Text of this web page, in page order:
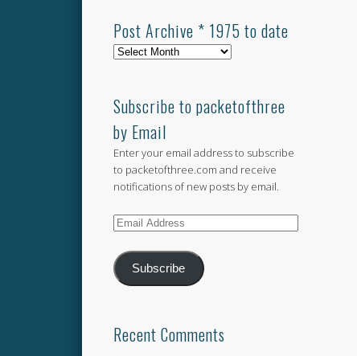
Post Archive * 1975 to date
Post
1975
to
date
Subscribe to packetofthree
by Email
Enter your email address to subscribe
to packetofthree.com and receive
notifications of new posts by email.
Email
Subscribe
Recent Comments